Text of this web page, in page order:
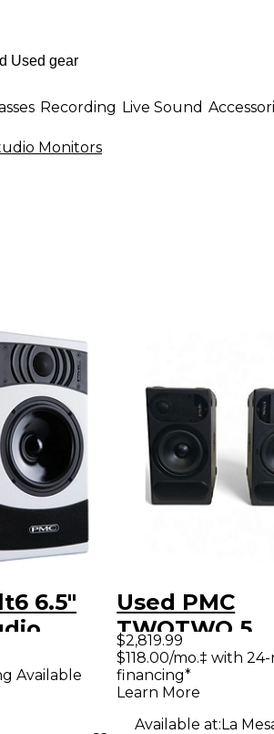
Recording Live Sound
Monitors
6.5"
Available
Used PMC
TWOTWO.5
Powered
$2,819.99
$118.00/mo.‡ with
financing*
Learn More
Available at:La